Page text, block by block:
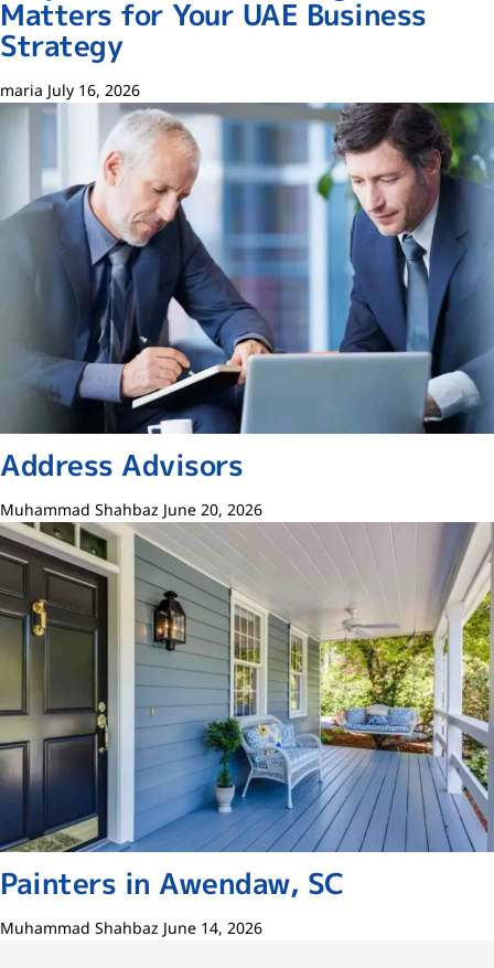
Matters for Your UAE Business
Strategy
maria July 16, 2026
Address Advisors
Muhammad Shahbaz June 20, 2026
Painters in Awendaw, SC
Muhammad Shahbaz June 14, 2026